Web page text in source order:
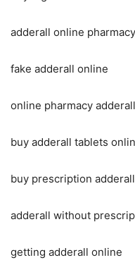
adderall online
fake adderall online
online pharmacy
buy adderall tablets
buy prescription
adderall without
getting adderall online